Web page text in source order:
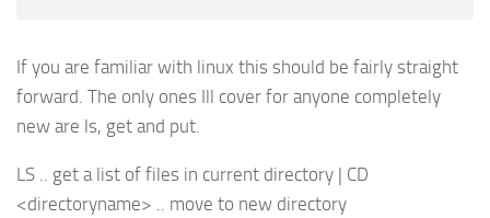
If you are familiar with linux this should be fairly straight
forward. The only ones Ill cover for anyone completely
new are ls, get and put.
LS .. get a list of files in current directory | CD
<directoryname> .. move to new directory